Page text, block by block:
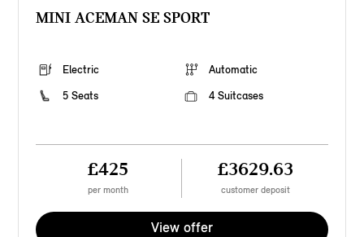
MINI ACEMAN SE SPORT
Electric
Automatic
5 Seats
4 Suitcases
£425
per month
£3629.63
customer deposit
View offer